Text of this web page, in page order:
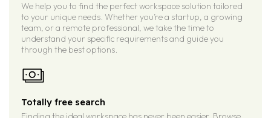
We help you to find the perfect workspace solution tailored
to your unique needs. Whether you’re a startup, a growing
team, or a remote professional, we take the time to
understand your specific requirements and guide you
through the best options.
Totally free search